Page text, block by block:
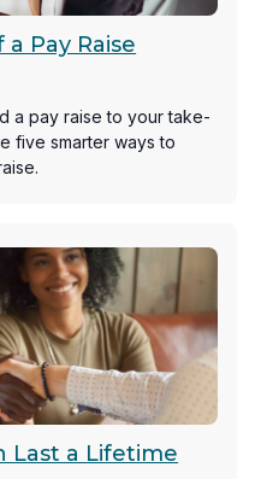
Pay Raise
a pay raise to your take-
five smarter ways to
Last a Lifetime